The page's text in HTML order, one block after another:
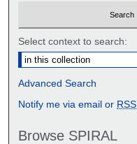
Select context to search:
Advanced Search
Notify me via email or RSS
Browse SPIRAL